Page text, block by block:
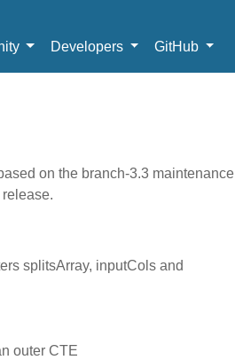
Developers GitHub
on the branch-3.3 maintenance
splitsArray, inputCols and
outer CTE